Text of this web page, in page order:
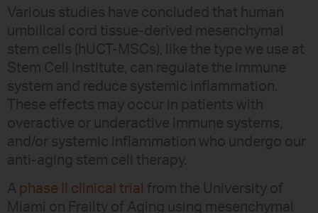
Various studies have concluded that human
umbilical cord tissue-derived mesenchymal
stem cells (hUCT-MSCs), like the type we use at
Stem Cell Institute, can regulate the immune
system and reduce systemic inflammation.
These effects may occur in patients with
overactive or underactive immune systems,
and/or systemic inflammation who undergo our
anti-aging stem cell therapy.
A phase II clinical trial from the University of
Miami on Frailty of Aging using mesenchymal